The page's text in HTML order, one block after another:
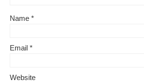
Name *
Email *
Website